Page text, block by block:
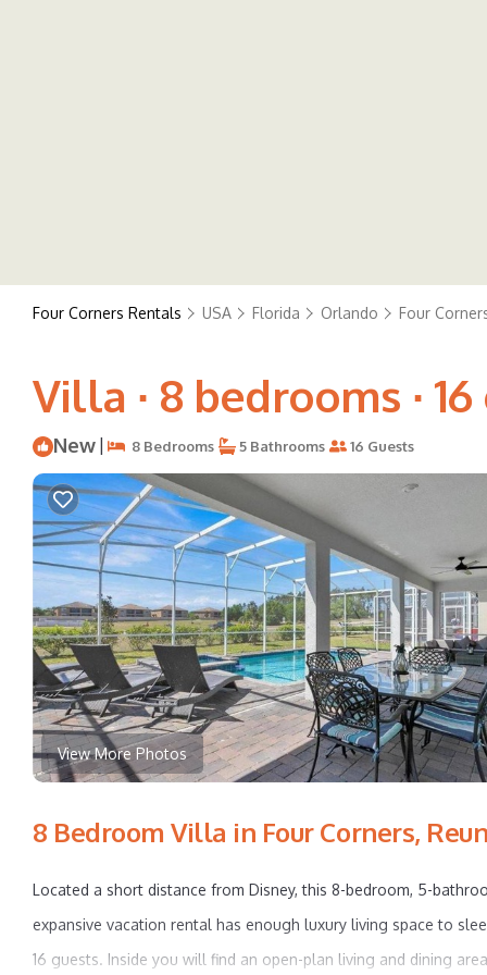
Four Corners Rentals USA Florida Orlando Four
Villa ∙ 8 bedrooms ∙
New | 8 Bedrooms 5 Bathrooms 16 Guests
View More Photos
8 Bedroom Villa in Four Corners,
Located a short distance from Disney, this 8-bedroom, 5-
expansive vacation rental has enough luxury living space to
16 guests. Inside you will find an open-plan living and dining